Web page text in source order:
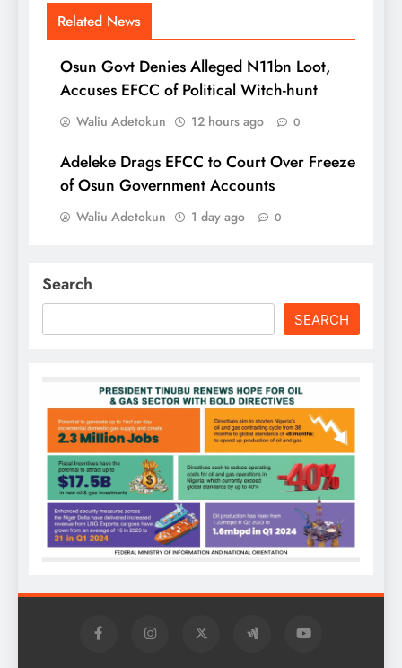
Related News
Osun Govt Denies Alleged N11bn Loot,
Accuses EFCC of Political Witch-hunt
Waliu Adetokun 12 hours ago 0
Adeleke Drags EFCC to Court Over Freeze
of Osun Government Accounts
Waliu Adetokun 1 day ago 0
Search
SEARCH